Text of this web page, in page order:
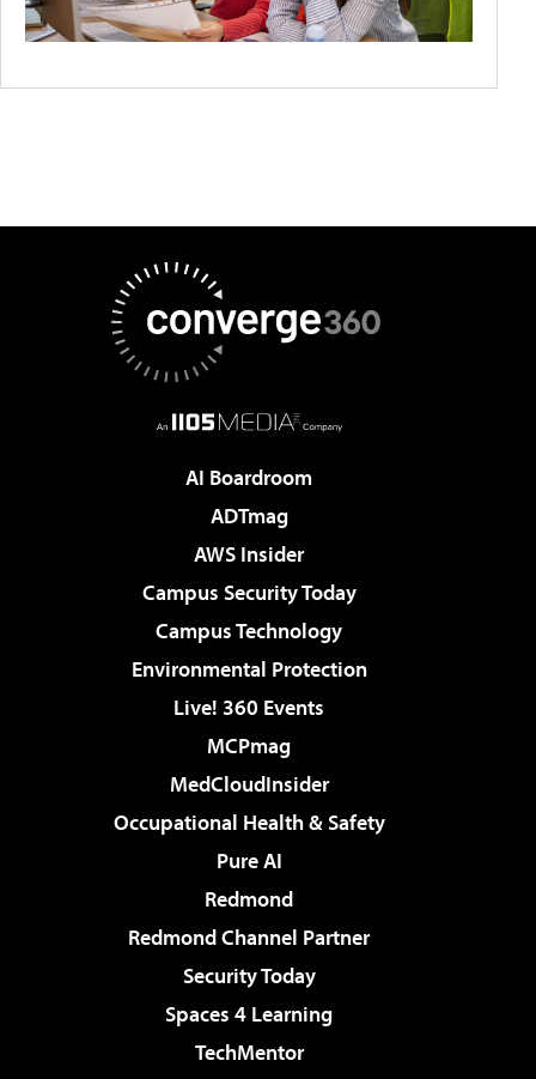
AI Boardroom
ADTmag
AWS Insider
Campus Security Today
Campus Technology
Environmental Protection
Live! 360 Events
MCPmag
MedCloudInsider
Occupational Health & Safety
Pure AI
Redmond
Redmond Channel Partner
Security Today
Spaces 4 Learning
TechMentor